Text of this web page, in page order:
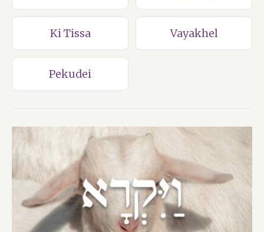
Ki Tissa Vayakhel
Pekudei